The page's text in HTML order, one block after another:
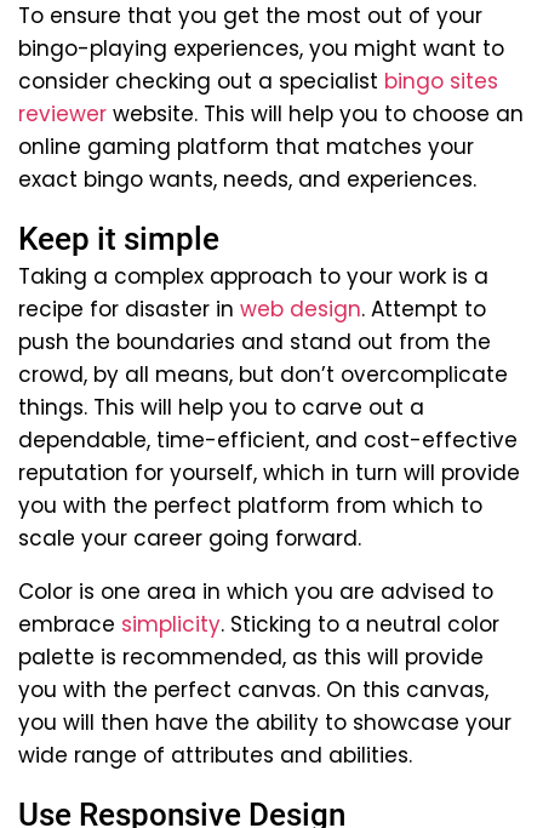
To ensure that you get the most out of your
bingo-playing experiences, you might want to
consider checking out a specialist bingo sites
reviewer website. This will help you to choose an
online gaming platform that matches your
exact bingo wants, needs, and experiences.
Keep it simple
Taking a complex approach to your work is a
recipe for disaster in web design. Attempt to
push the boundaries and stand out from the
crowd, by all means, but don’t overcomplicate
things. This will help you to carve out a
dependable, time-efficient, and cost-effective
reputation for yourself, which in turn will provide
you with the perfect platform from which to
scale your career going forward.
Color is one area in which you are advised to
embrace simplicity. Sticking to a neutral color
palette is recommended, as this will provide
you with the perfect canvas. On this canvas,
you will then have the ability to showcase your
wide range of attributes and abilities.
Use Responsive Design